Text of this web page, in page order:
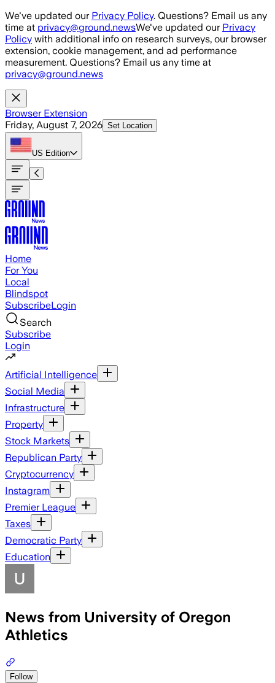
Skip to main content
We've updated our Privacy Policy. Questions? Email us any
time at privacy@ground.newsWe've updated our Privacy
Policy with additional info on research surveys, our browser
extension, cookie management, and ad performance
measurement. Questions? Email us any time at
privacy@ground.news
Browser Extension
Friday, August 7, 2026 Set Location
US Edition
Home
For You
Local
Blindspot
SubscribeLogin
Search
Subscribe
Login
Artificial Intelligence
Social Media
Infrastructure
Property
Stock Markets
Republican Party
Cryptocurrency
Instagram
Premier League
Taxes
Democratic Party
Education
News from University of Oregon
Athletics
Follow